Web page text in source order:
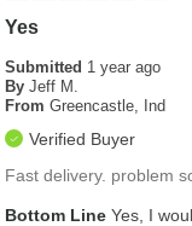
Yes
Submitted 1 year ago
By Jeff M.
From Greencastle, Ind
Verified Buyer
Fast delivery. problem
Bottom Line Yes, I